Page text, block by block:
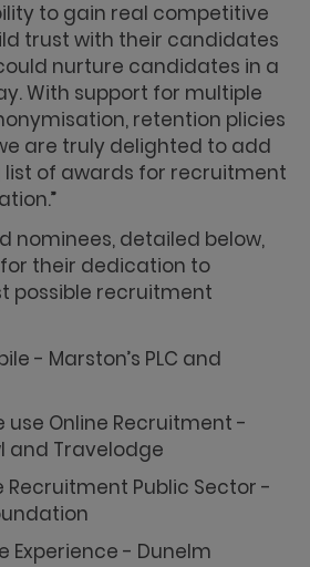
to gain real competitive
trust with their candidates
nurture candidates in a
With support for multiple
retention plicies
are truly delighted to add
list of awards for recruitment
nominees, detailed below,
their dedication to
possible recruitment
- Marston’s PLC and
use Online Recruitment -
and Travelodge
Recruitment Public Sector -
Experience - Dunelm